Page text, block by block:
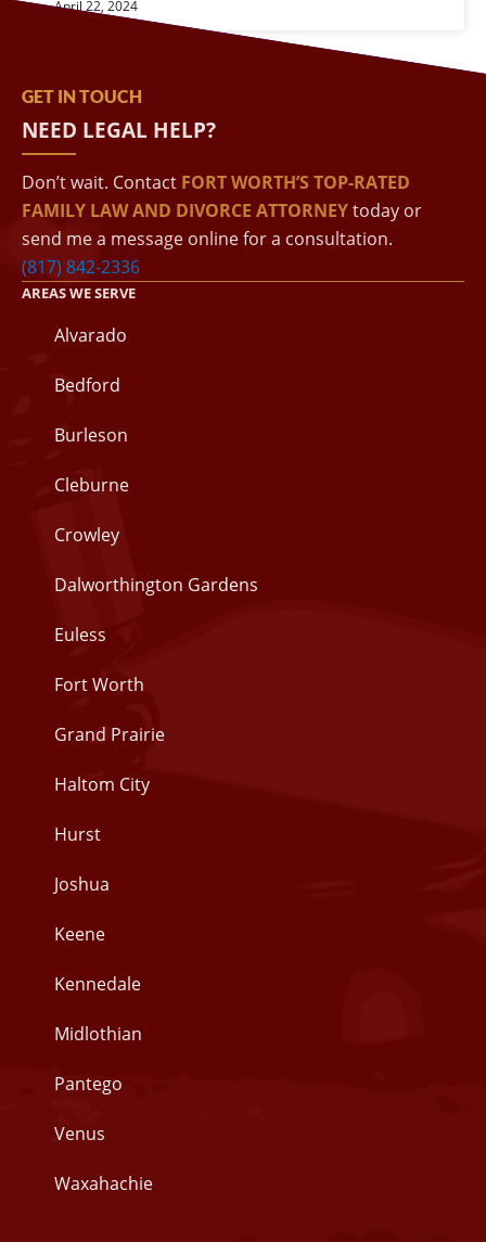
April 22, 2024
GET IN TOUCH
NEED LEGAL HELP?
Don’t wait. Contact FORT WORTH’S TOP-RATED
FAMILY LAW AND DIVORCE ATTORNEYtoday or
send me a message online for a consultation.
(817) 842-2336
AREAS WE SERVE
Alvarado
Bedford
Burleson
Cleburne
Crowley
Dalworthington Gardens
Euless
Fort Worth
Grand Prairie
Haltom City
Hurst
Joshua
Keene
Kennedale
Midlothian
Pantego
Venus
Waxahachie